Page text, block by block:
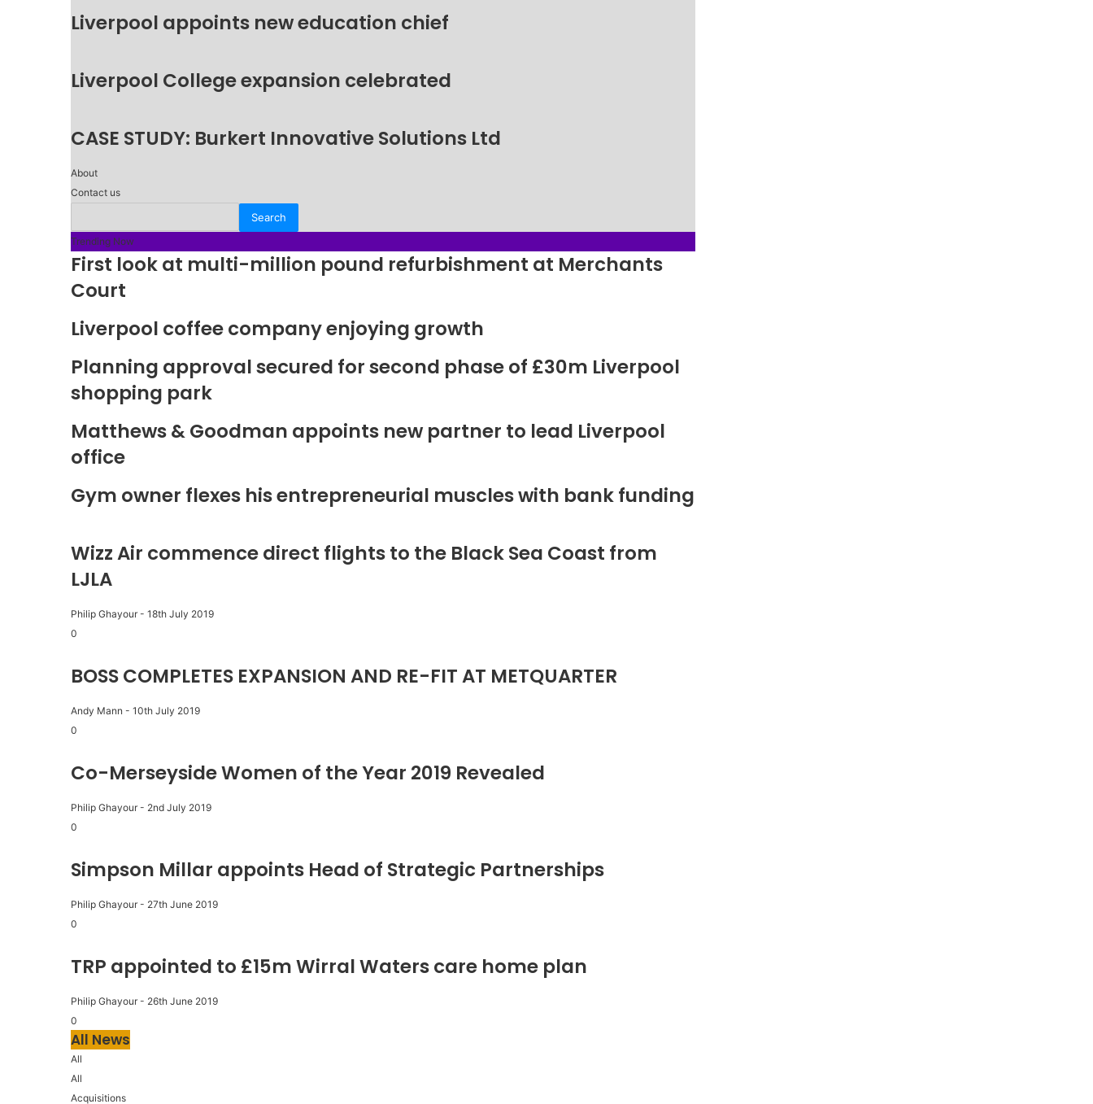
Liverpool appoints new education chief
Liverpool College expansion celebrated
CASE STUDY: Burkert Innovative Solutions Ltd
About
Contact us
Trending Now
First look at multi-million pound refurbishment at Merchants
Court
Liverpool coffee company enjoying growth
Planning approval secured for second phase of £30m Liverpool
shopping park
Matthews & Goodman appoints new partner to lead Liverpool
office
Gym owner flexes his entrepreneurial muscles with bank funding
Wizz Air commence direct flights to the Black Sea Coast from
LJLA
Philip Ghayour - 18th July 2019
0
BOSS COMPLETES EXPANSION AND RE-FIT AT METQUARTER
Andy Mann - 10th July 2019
0
Co-Merseyside Women of the Year 2019 Revealed
Philip Ghayour - 2nd July 2019
0
Simpson Millar appoints Head of Strategic Partnerships
Philip Ghayour - 27th June 2019
0
TRP appointed to £15m Wirral Waters care home plan
Philip Ghayour - 26th June 2019
0
All News
All
All
Acquisitions